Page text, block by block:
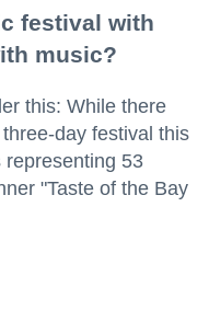
festival with
music?
this: While there
day festival this
representing 53
"Taste of the Bay